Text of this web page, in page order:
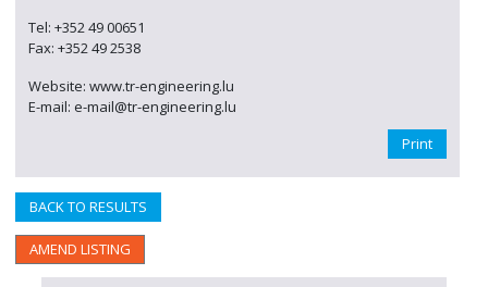
Tel: +352 49 00651
Fax: +352 49 2538
Website: www.tr-engineering.lu
E-mail: e-mail@tr-engineering.lu
Print
BACK TO RESULTS
AMEND LISTING